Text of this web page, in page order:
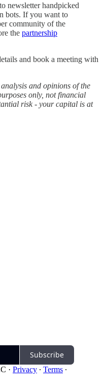
newsletter handpicked
bots. If you want to
community of the
the partnership
and book a meeting with
and opinions of the
only, not financial
risk - your capital is at
Subscribe
· Privacy ∙ Terms ∙